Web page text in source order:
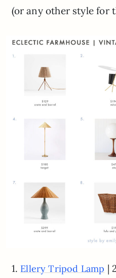
(or any other style for
1. Ellery Tripod Lamp |